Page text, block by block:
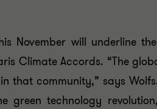
November will underline
Climate Accords. “The
that community,” says
green technology